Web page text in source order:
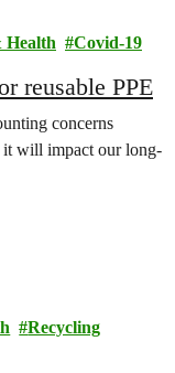
Health Covid-19
reusable PPE
concerns
it will impact our long-
Recycling